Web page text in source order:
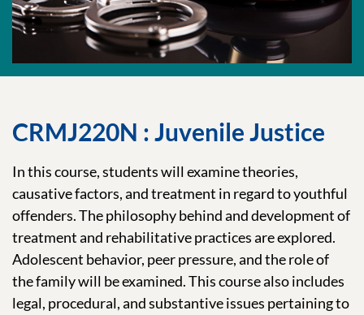
CRMJ220N : Juvenile Justice
In this course, students will examine theories,
causative factors, and treatment in regard to youthful
offenders. The philosophy behind and development of
treatment and rehabilitative practices are explored.
Adolescent behavior, peer pressure, and the role of
the family will be examined. This course also includes
legal, procedural, and substantive issues pertaining to